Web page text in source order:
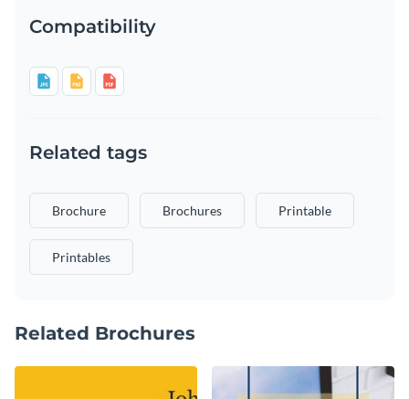
Compatibility
Related tags
Brochure Brochures Printable
Printables
Related Brochures